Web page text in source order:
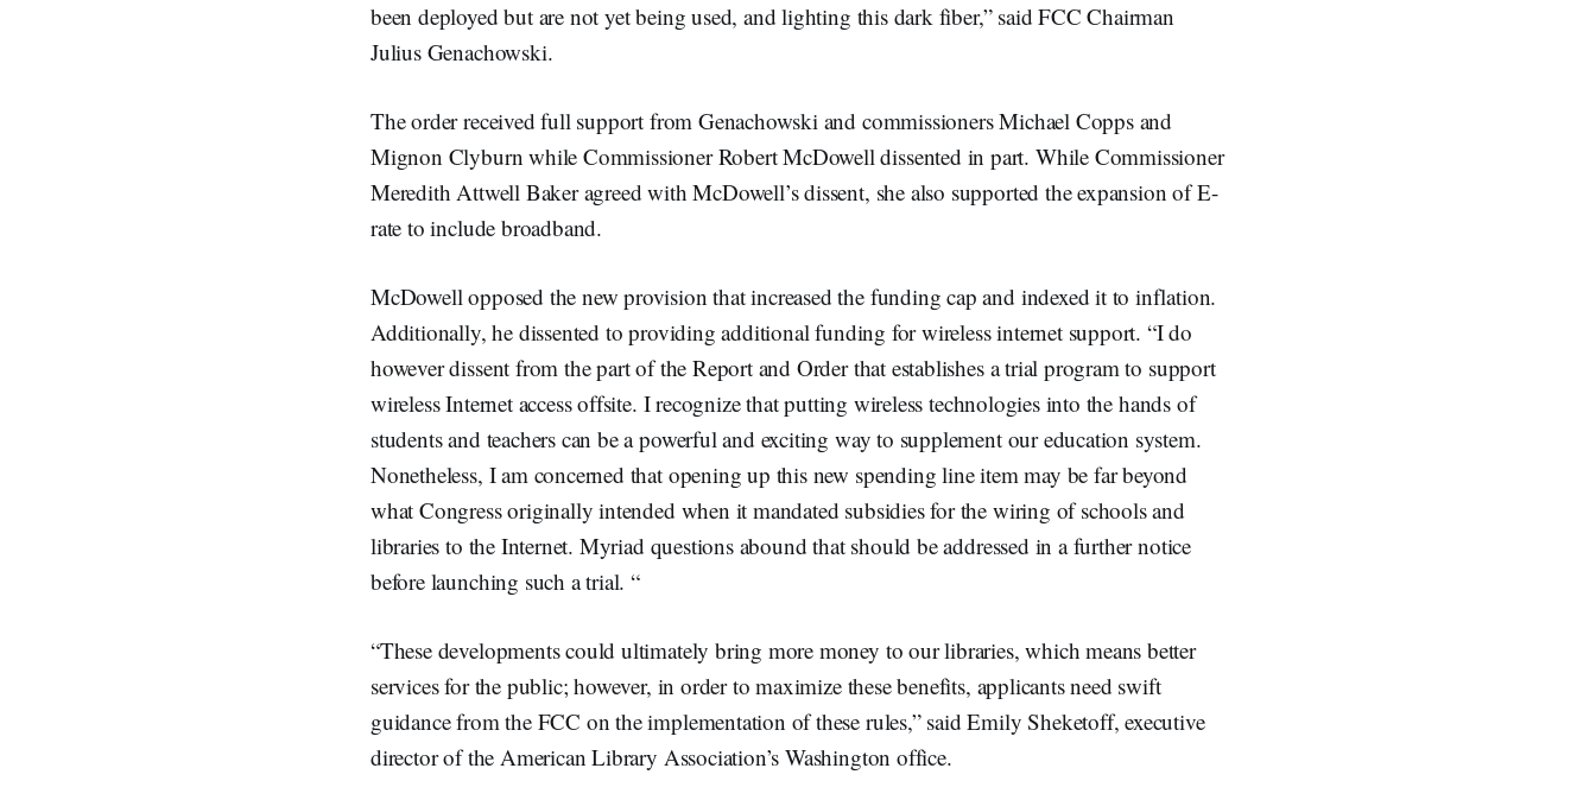
been deployed but are not yet being used, and lighting this dark fiber,” said FCC Chairman
Julius Genachowski.
The order received full support from Genachowski and commissioners Michael Copps and
Mignon Clyburn while Commissioner Robert McDowell dissented in part. While Commissioner
Meredith Attwell Baker agreed with McDowell’s dissent, she also supported the expansion of E-
rate to include broadband.
McDowell opposed the new provision that increased the funding cap and indexed it to inflation.
Additionally, he dissented to providing additional funding for wireless internet support. “I do
however dissent from the part of the Report and Order that establishes a trial program to support
wireless Internet access offsite. I recognize that putting wireless technologies into the hands of
students and teachers can be a powerful and exciting way to supplement our education system.
Nonetheless, I am concerned that opening up this new spending line item may be far beyond
what Congress originally intended when it mandated subsidies for the wiring of schools and
libraries to the Internet. Myriad questions abound that should be addressed in a further notice
before launching such a trial. “
“These developments could ultimately bring more money to our libraries, which means better
services for the public; however, in order to maximize these benefits, applicants need swift
guidance from the FCC on the implementation of these rules,” said Emily Sheketoff, executive
director of the American Library Association’s Washington office.